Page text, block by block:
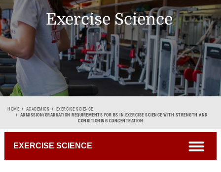
Exercise Science
Breadcrumb
HOME ACADEMICS
EXERCISE SCIENCE
ADMISSION/GRADUATION REQUIREMENTS FOR BS IN EXERCISE SCIENCE WITH STRENGTH AND
CONDITIONING CONCENTRATION
EXERCISE SCIENCE open